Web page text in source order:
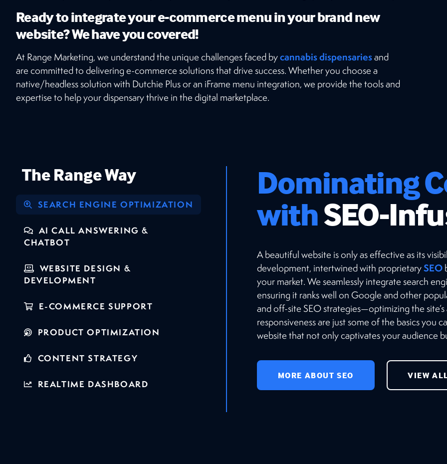
Ready to integrate your e-commerce menu in your brand new
website? We have you covered!
At Range Marketing, we understand the unique challenges faced bycannabis dispensariesand
are committed to delivering e-commerce solutions that drive success. Whether you choose a
native/headless solution with Dutchie Plus or an iFrame menu integration, we provide the tools and
expertise to help your dispensary thrive in the digital marketplace.
The Range Way
SEARCH ENGINE OPTIMIZATION
AI CALL ANSWERING &
CHATBOT
WEBSITE DESIGN &
DEVELOPMENT
E-COMMERCE SUPPORT
PRODUCT OPTIMIZATION
CONTENT STRATEGY
REALTIME DASHBOARD
Dominating
withSEO-
A beautiful website is only as effective as its
development, intertwined with proprietarySEO
your market. We seamlessly integrate search
ensuring it ranks well on Google and other
and off-site SEO strategies—optimizing the
responsiveness are just some of the basics you
website that not only captivates your audience
MORE ABOUT SEO VIEW